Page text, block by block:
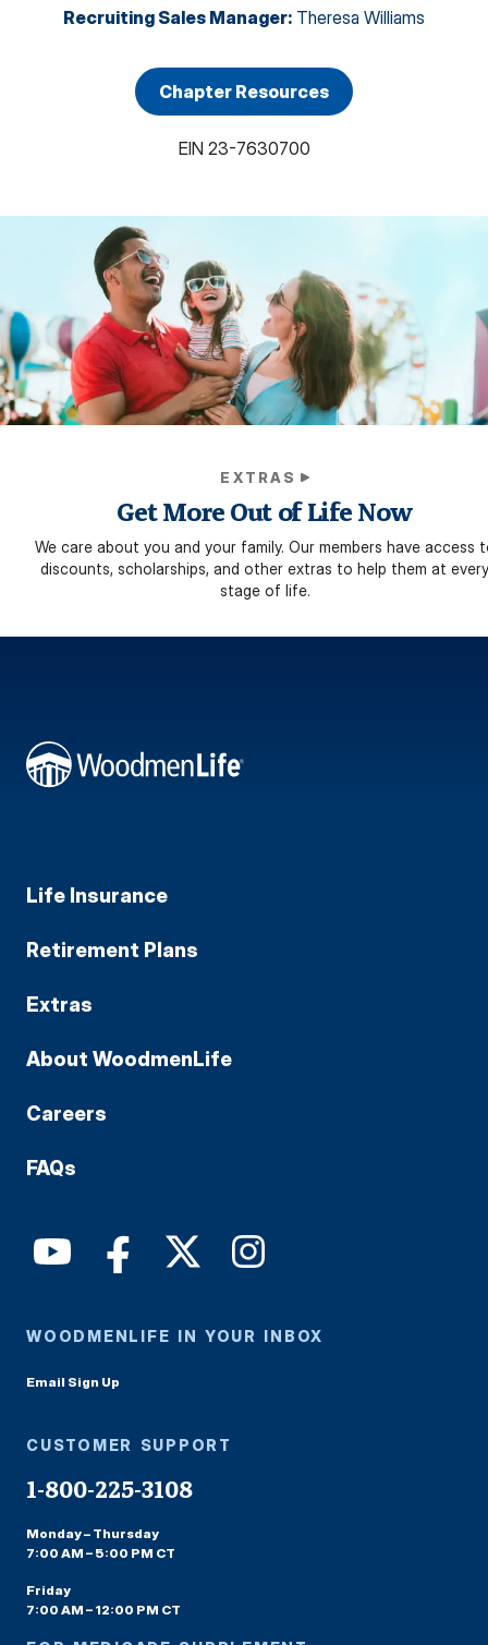
Recruiting Sales Manager: Theresa Williams
Chapter Resources
EIN 23-7630700
EXTRAS
Get More Out of Life Now
We care about you and your family. Our members have access
discounts, scholarships, and other extras to help them at every
stage of life.
Life Insurance
Retirement Plans
Extras
About WoodmenLife
Careers
FAQs
WOODMENLIFE IN YOUR INBOX
Email Sign Up
CUSTOMER SUPPORT
1-800-225-3108
Monday – Thursday
7:00 AM – 5:00 PM CT
Friday
7:00 AM – 12:00 PM CT